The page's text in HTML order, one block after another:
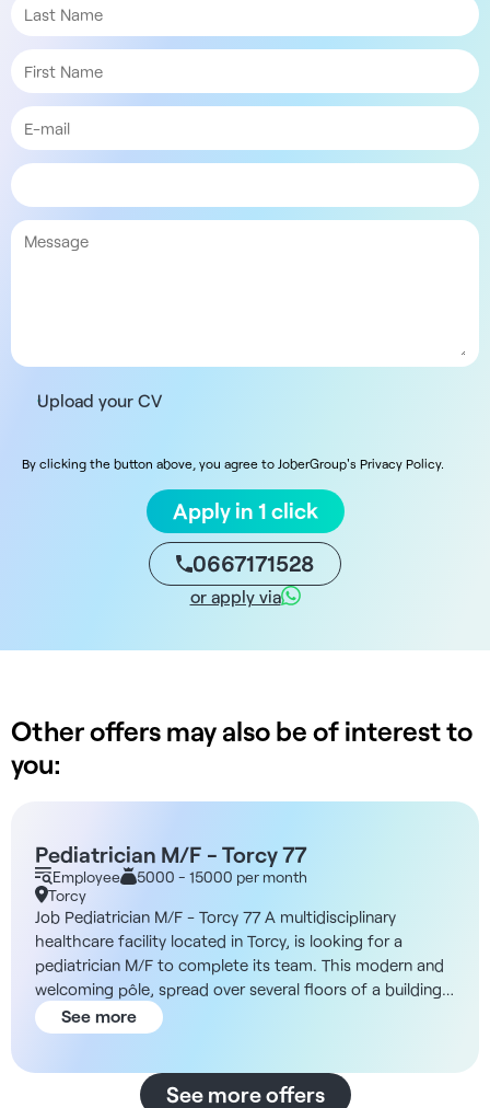
Upload your CV
By clicking the button above, you agree to JoberGroup's Privacy Policy.
Apply in 1 click
0667171528
or apply via
Other offers may also be of interest to
you:
Pediatrician M/F - Torcy 77
Employee
5000 - 15000 per month
Torcy
Job Pediatrician M/F - Torcy 77 A multidisciplinary
healthcare facility located in Torcy, is looking for a
pediatrician M/F to complete its team. This modern and
welcoming pôle, spread over several floors of a building,
has a second floor reserved for dentists and two others
for medical care. The third floor will open this year, and
are seen daily by the medical professionals. The medical
See more
See more offers